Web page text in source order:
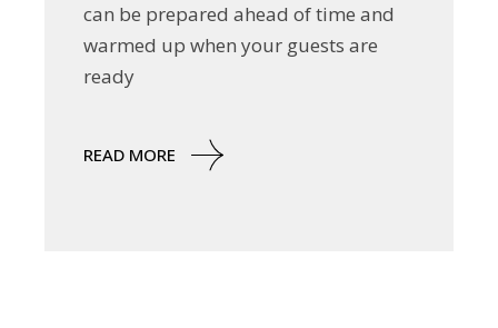
can be prepared ahead of time and
warmed up when your guests are
ready
READ MORE